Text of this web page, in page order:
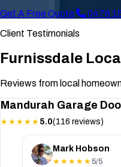
Get A Free Quote
0476
Client Testimonials
Furnissdale
Reviews from local
Mandurah Garage
★★★★★ 5.0(116 reviews)
Mark Hobson
★★★★★ 5/5